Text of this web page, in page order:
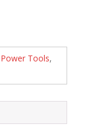
Power Tools,